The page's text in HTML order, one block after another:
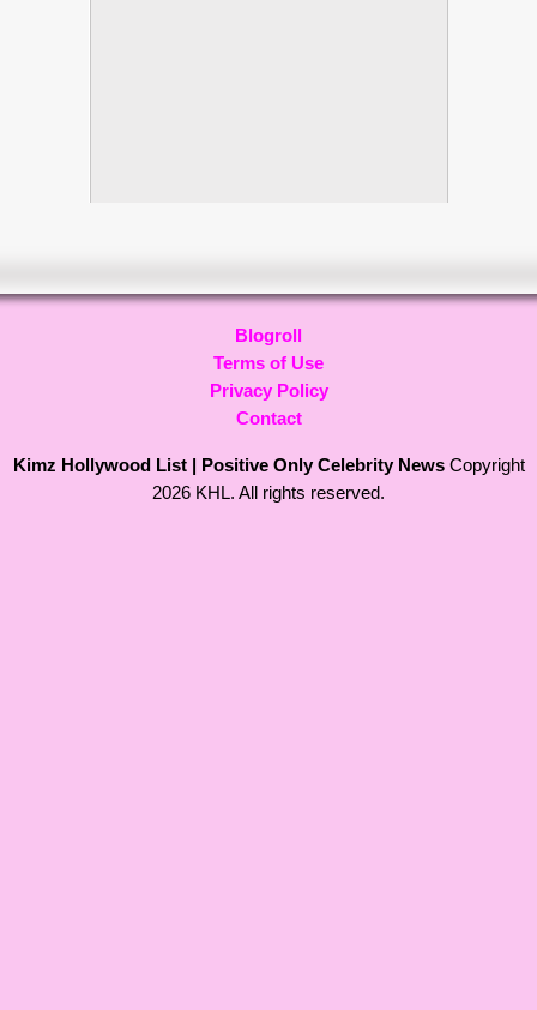
Blogroll
Terms of Use
Privacy Policy
Contact
Kimz Hollywood List | Positive Only Celebrity NewsCopyright
2026 KHL. All rights reserved.